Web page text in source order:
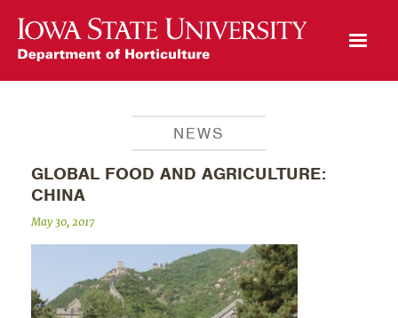
Open Mobile Menu
NEWS
GLOBAL FOOD AND AGRICULTURE:
CHINA
May 30, 2017